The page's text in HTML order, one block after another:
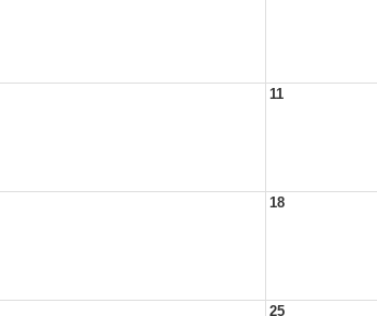
11
18
25